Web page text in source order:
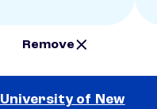
Remove
University of New